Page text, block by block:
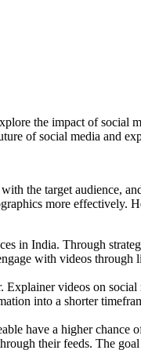
the impact of social
of social media and
the target audience,
more effectively.
in India. Through
with videos
videos on
into a shorter
have a higher chance
their feeds. The